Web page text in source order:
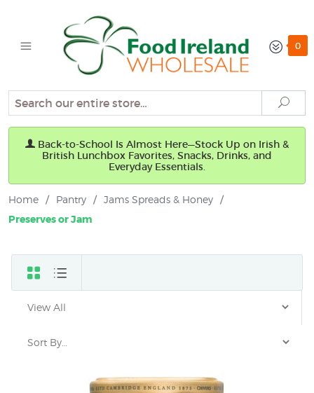
0
Search
Back-to-School Is Almost Here—Stock Up on Irish &
British Lunchbox Favorites, Snacks, Drinks, and
Everyday Essentials.
Home / Pantry / Jams Spreads & Honey /
Preserves or Jam